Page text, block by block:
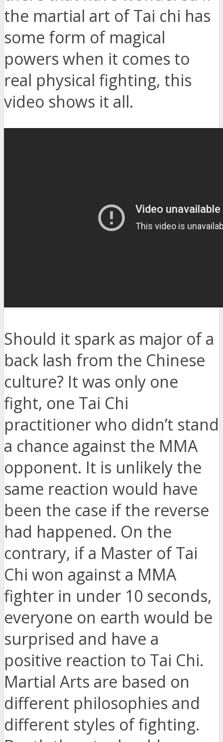
the martial art of Tai chi has
some form of magical
powers when it comes to
real physical fighting, this
video shows it all.
Should it spark as major of a
back lash from the Chinese
culture? It was only one
fight, one Tai Chi
practitioner who didn’t stand
a chance against the MMA
opponent. It is unlikely the
same reaction would have
been the case if the reverse
had happened. On the
contrary, if a Master of Tai
Chi won against a MMA
fighter in under 10 seconds,
everyone on earth would be
surprised and have a
positive reaction to Tai Chi.
Martial Arts are based on
different philosophies and
different styles of fighting.